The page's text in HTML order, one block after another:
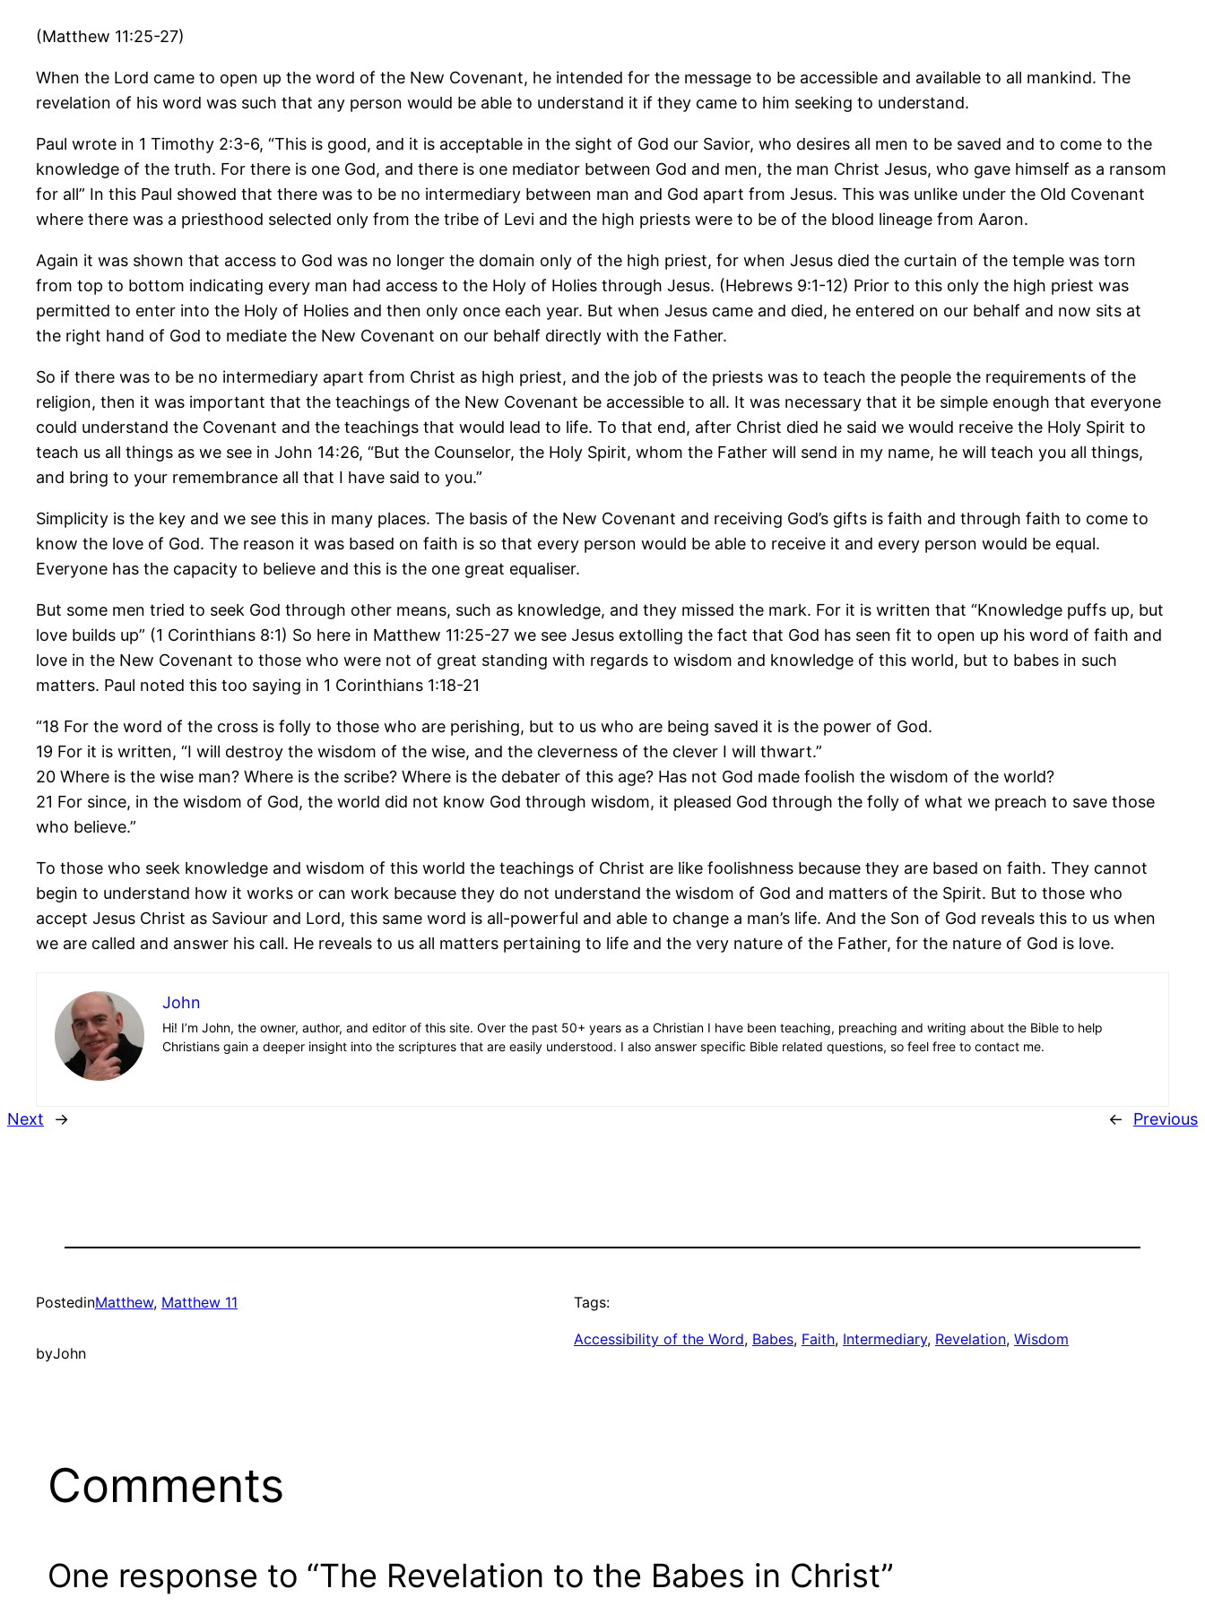
(Matthew 11:25-27)
When the Lord came to open up the word of the New Covenant, he intended for the message to be accessible and available to all mankind. The
revelation of his word was such that any person would be able to understand it if they came to him seeking to understand.
Paul wrote in 1 Timothy 2:3-6, “This is good, and it is acceptable in the sight of God our Savior, who desires all men to be saved and to come to the
knowledge of the truth. For there is one God, and there is one mediator between God and men, the man Christ Jesus, who gave himself as a ransom
for all” In this Paul showed that there was to be no intermediary between man and God apart from Jesus. This was unlike under the Old Covenant
where there was a priesthood selected only from the tribe of Levi and the high priests were to be of the blood lineage from Aaron.
Again it was shown that access to God was no longer the domain only of the high priest, for when Jesus died the curtain of the temple was torn
from top to bottom indicating every man had access to the Holy of Holies through Jesus. (Hebrews 9:1-12) Prior to this only the high priest was
permitted to enter into the Holy of Holies and then only once each year. But when Jesus came and died, he entered on our behalf and now sits at
the right hand of God to mediate the New Covenant on our behalf directly with the Father.
So if there was to be no intermediary apart from Christ as high priest, and the job of the priests was to teach the people the requirements of the
religion, then it was important that the teachings of the New Covenant be accessible to all. It was necessary that it be simple enough that everyone
could understand the Covenant and the teachings that would lead to life. To that end, after Christ died he said we would receive the Holy Spirit to
teach us all things as we see in John 14:26, “But the Counselor, the Holy Spirit, whom the Father will send in my name, he will teach you all things,
and bring to your remembrance all that I have said to you.”
Simplicity is the key and we see this in many places. The basis of the New Covenant and receiving God’s gifts is faith and through faith to come to
know the love of God. The reason it was based on faith is so that every person would be able to receive it and every person would be equal.
Everyone has the capacity to believe and this is the one great equaliser.
But some men tried to seek God through other means, such as knowledge, and they missed the mark. For it is written that “Knowledge puffs up, but
love builds up” (1 Corinthians 8:1) So here in Matthew 11:25-27 we see Jesus extolling the fact that God has seen fit to open up his word of faith and
love in the New Covenant to those who were not of great standing with regards to wisdom and knowledge of this world, but to babes in such
matters. Paul noted this too saying in 1 Corinthians 1:18-21
“18 For the word of the cross is folly to those who are perishing, but to us who are being saved it is the power of God.
19 For it is written, “I will destroy the wisdom of the wise, and the cleverness of the clever I will thwart.”
20 Where is the wise man? Where is the scribe? Where is the debater of this age? Has not God made foolish the wisdom of the world?
21 For since, in the wisdom of God, the world did not know God through wisdom, it pleased God through the folly of what we preach to save those
who believe.”
To those who seek knowledge and wisdom of this world the teachings of Christ are like foolishness because they are based on faith. They cannot
begin to understand how it works or can work because they do not understand the wisdom of God and matters of the Spirit. But to those who
accept Jesus Christ as Saviour and Lord, this same word is all-powerful and able to change a man’s life. And the Son of God reveals this to us when
we are called and answer his call. He reveals to us all matters pertaining to life and the very nature of the Father, for the nature of God is love.
John
Hi! I’m John, the owner, author, and editor of this site. Over the past 50+ years as a Christian I have been teaching, preaching and writing about the Bible to help
Christians gain a deeper insight into the scriptures that are easily understood. I also answer specific Bible related questions, so feel free to contact me.
Next → ← Previous
PostedinMatthew, Matthew 11
byJohn
Tags:
Accessibility of the Word, Babes, Faith, Intermediary, Revelation, Wisdom
Comments
One response to “The Revelation to the Babes in Christ”